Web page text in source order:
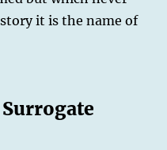
it is the name of